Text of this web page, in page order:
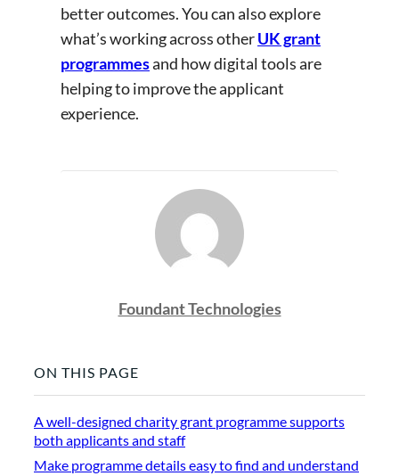
better outcomes. You can also explore
what’s working across otherUK grant
programmesand how digital tools are
helping to improve the applicant
experience.
Foundant Technologies
ON THIS PAGE
A well-designed charity grant programme supports
both applicants and staff
Make programme details easy to find and understand